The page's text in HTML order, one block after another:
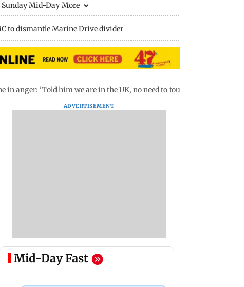
Sunday Mid-Day More
to dismantle Marine Drive divider
anger: 'Told him we are in the UK, no need to touch'
ADVERTISEMENT
Mid-Day Fast